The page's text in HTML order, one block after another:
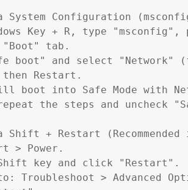
System Configuration
Key + R, type "msconfig",
tab.
boot" and select "Network"
Restart.
boot into Safe Mode with
the steps and uncheck
Shift + Restart
> Power.
key and click "Restart".
Troubleshoot > Advanced